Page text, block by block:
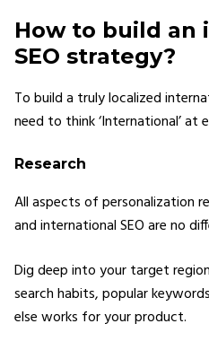
How to build an
SEO strategy?
To build a truly localized
need to think ‘International’ at
Research
All aspects of personalization
and international SEO are no
Dig deep into your target
search habits, popular
else works for your product.